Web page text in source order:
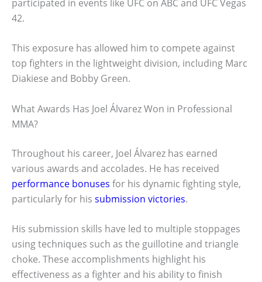
participated in events like UFC on ABC and UFC Vegas
42.
This exposure has allowed him to compete against
top fighters in the lightweight division, including Marc
Diakiese and Bobby Green.
What Awards Has Joel Álvarez Won in Professional
MMA?
Throughout his career, Joel Álvarez has earned
various awards and accolades. He has received
performance bonuses for his dynamic fighting style,
particularly for his submission victories.
His submission skills have led to multiple stoppages
using techniques such as the guillotine and triangle
choke. These accomplishments highlight his
effectiveness as a fighter and his ability to finish